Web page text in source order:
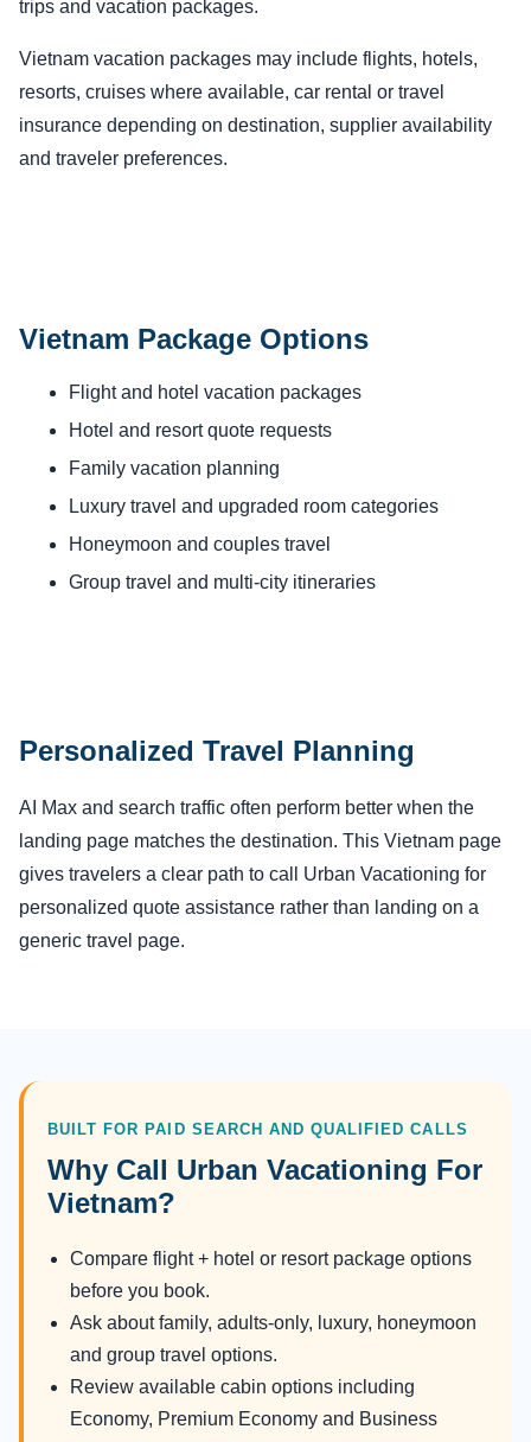
trips and vacation packages.
Vietnam vacation packages may include flights, hotels,
resorts, cruises where available, car rental or travel
insurance depending on destination, supplier availability
and traveler preferences.
Vietnam Package Options
Flight and hotel vacation packages
Hotel and resort quote requests
Family vacation planning
Luxury travel and upgraded room categories
Honeymoon and couples travel
Group travel and multi-city itineraries
Personalized Travel Planning
AI Max and search traffic often perform better when the
landing page matches the destination. This Vietnam page
gives travelers a clear path to call Urban Vacationing for
personalized quote assistance rather than landing on a
generic travel page.
BUILT FOR PAID SEARCH AND QUALIFIED CALLS
Why Call Urban Vacationing For
Vietnam?
Compare flight + hotel or resort package options
before you book.
Ask about family, adults-only, luxury, honeymoon
and group travel options.
Review available cabin options including
Economy, Premium Economy and Business